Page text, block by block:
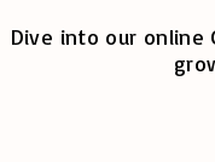
Dive into our online